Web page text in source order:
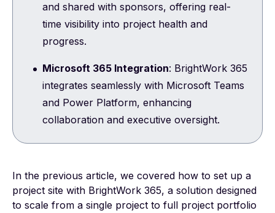
and shared with sponsors, offering real-
time visibility into project health and
progress.
Microsoft 365 Integration: BrightWork 365
integrates seamlessly with Microsoft Teams
and Power Platform, enhancing
collaboration and executive oversight.
In the previous article, we covered how to set up a
project site with BrightWork 365, a solution designed
to scale from a single project to full project portfolio